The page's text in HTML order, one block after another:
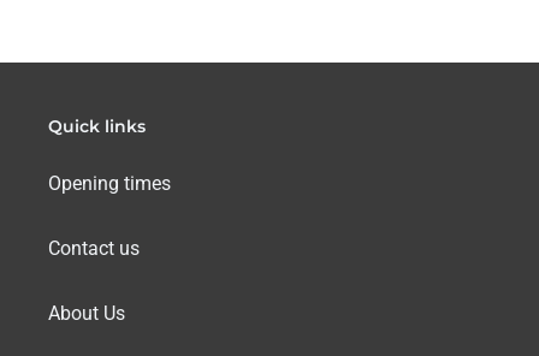
Quick links
Opening times
Contact us
About Us